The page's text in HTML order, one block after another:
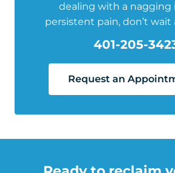
dealing with a nagging
persistent pain, don’t wait
401-205-
Request an